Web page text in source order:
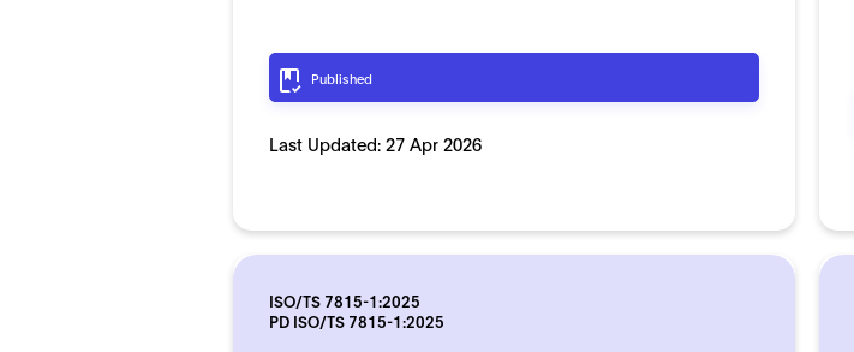
Published
Last Updated:27 Apr 2026
ISO/TS 7815-1:2025
PD ISO/TS 7815-1:2025